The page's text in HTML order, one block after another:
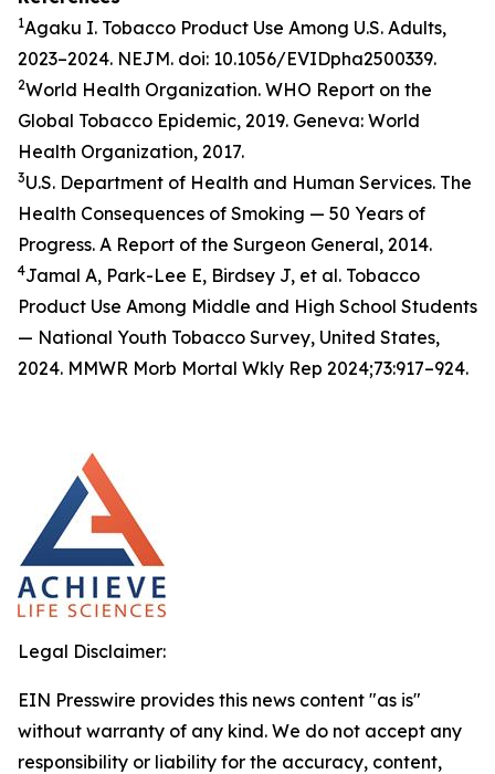
1Agaku I. Tobacco Product Use Among U.S. Adults,
2023–2024. NEJM. doi: 10.1056/EVIDpha2500339.
2World Health Organization. WHO Report on the
Global Tobacco Epidemic, 2019. Geneva: World
Health Organization, 2017.
3U.S. Department of Health and Human Services. The
Health Consequences of Smoking — 50 Years of
Progress. A Report of the Surgeon General, 2014.
4Jamal A, Park-Lee E, Birdsey J, et al. Tobacco
Product Use Among Middle and High School Students
— National Youth Tobacco Survey, United States,
2024. MMWR Morb Mortal Wkly Rep 2024;73:917–924.
Legal Disclaimer:
EIN Presswire provides this news content "as is"
without warranty of any kind. We do not accept any
responsibility or liability for the accuracy, content,